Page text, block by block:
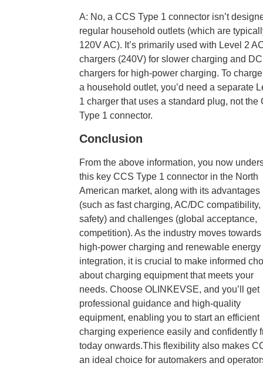
A: No, a CCS Type 1 connector isn’t
regular household outlets (which are
120V AC). It’s primarily used with Level 2
chargers (240V) for slower charging and
chargers for high-power charging. To
a household outlet, you’d need a separate
1 charger that uses a standard plug, not the
Type 1 connector.
Conclusion
From the above information, you now
this key CCS Type 1 connector in the North
American market, along with its advantages
(such as fast charging, AC/DC compatibility,
safety) and challenges (global acceptance,
competition). As the industry moves towards
high-power charging and renewable energy
integration, it is crucial to make informed
about charging equipment that meets your
needs. Choose OLINKEVSE, and you’ll get
professional guidance and high-quality
equipment, enabling you to start an efficient
charging experience easily and confidently
today onwards.This flexibility also makes
an ideal choice for automakers and